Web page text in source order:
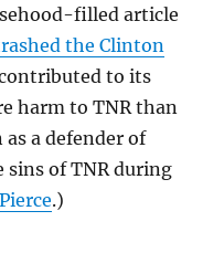
filled article
the Clinton
to its
harm to TNR than
as a defender of
of TNR during
.)